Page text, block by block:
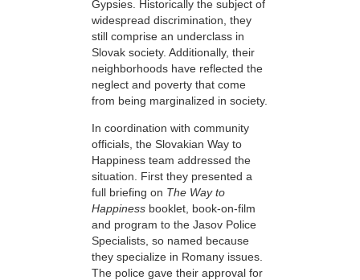
Gypsies. Historically the subject of
widespread discrimination, they
still comprise an underclass in
Slovak society. Additionally, their
neighborhoods have reflected the
neglect and poverty that come
from being marginalized in society.
In coordination with community
officials, the Slovakian Way to
Happiness team addressed the
situation. First they presented a
full briefing on The Way to
Happiness booklet, book-on-film
and program to the Jasov Police
Specialists, so named because
they specialize in Romany issues.
The police gave their approval for